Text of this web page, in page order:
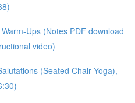
Ups (Notes PDF download
video)
(Seated Chair Yoga),